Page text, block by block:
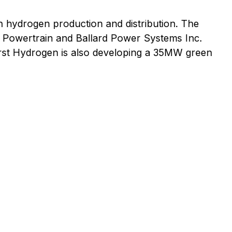
hydrogen production and distribution. The
and Ballard Power Systems Inc.
Hydrogen is also developing a 35MW green